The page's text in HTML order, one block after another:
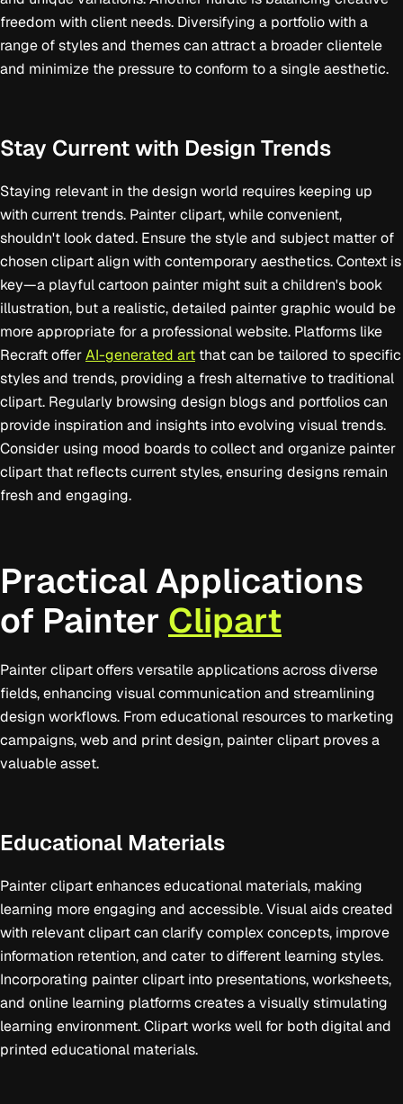
freedom with client needs. Diversifying a portfolio with a
range of styles and themes can attract a broader clientele
and minimize the pressure to conform to a single aesthetic.
Stay Current with Design Trends
Staying relevant in the design world requires keeping up
with current trends. Painter clipart, while convenient,
shouldn't look dated. Ensure the style and subject matter of
chosen clipart align with contemporary aesthetics. Context is
key—a playful cartoon painter might suit a children's book
illustration, but a realistic, detailed painter graphic would be
more appropriate for a professional website. Platforms like
Recraft offer AI-generated art that can be tailored to specific
styles and trends, providing a fresh alternative to traditional
clipart. Regularly browsing design blogs and portfolios can
provide inspiration and insights into evolving visual trends.
Consider using mood boards to collect and organize painter
clipart that reflects current styles, ensuring designs remain
fresh and engaging.
Practical Applications
of Painter Clipart
Painter clipart offers versatile applications across diverse
fields, enhancing visual communication and streamlining
design workflows. From educational resources to marketing
campaigns, web and print design, painter clipart proves a
valuable asset.
Educational Materials
Painter clipart enhances educational materials, making
learning more engaging and accessible. Visual aids created
with relevant clipart can clarify complex concepts, improve
information retention, and cater to different learning styles.
Incorporating painter clipart into presentations, worksheets,
and online learning platforms creates a visually stimulating
learning environment. Clipart works well for both digital and
printed educational materials.